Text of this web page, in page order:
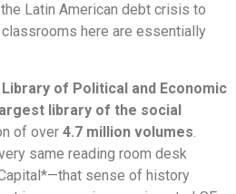
Latin American debt crisis to
classrooms here are essentially
of Political and Economic
library of the social
of over 4.7 million volumes.
same reading room desk
sense of history